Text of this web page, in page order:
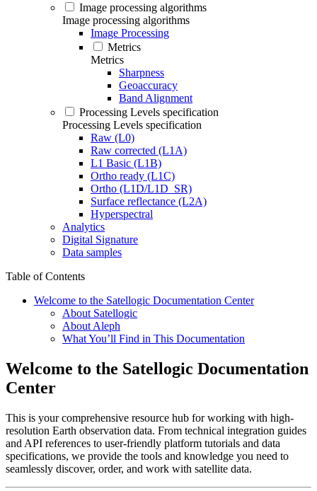
Image processing algorithms
Image processing algorithms
Image Processing
Metrics
Metrics
Sharpness
Geoaccuracy
Band Alignment
Processing Levels specification
Processing Levels specification
Raw (L0)
Raw corrected (L1A)
L1 Basic (L1B)
Ortho ready (L1C)
Ortho (L1D/L1D_SR)
Surface reflectance (L2A)
Hyperspectral
Analytics
Digital Signature
Data samples
Table of Contents
Welcome to the Satellogic Documentation Center
About Satellogic
About Aleph
What You’ll Find in This Documentation
Welcome to the Satellogic Documentation
Center
This is your comprehensive resource hub for working with high-
resolution Earth observation data. From technical integration guides
and API references to user-friendly platform tutorials and data
specifications, we provide the tools and knowledge you need to
seamlessly discover, order, and work with satellite data.